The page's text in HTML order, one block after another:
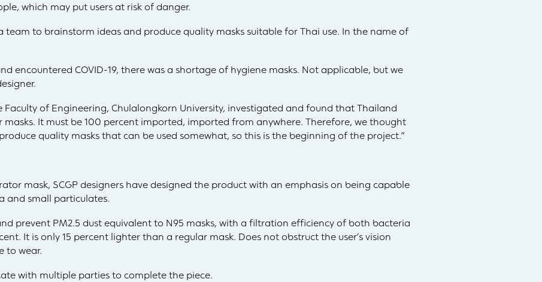
which may put users at risk of danger.
team to brainstorm ideas and produce quality masks suitable for Thai use. In the name of
encountered COVID-19, there was a shortage of hygiene masks. Not applicable, but we
Faculty of Engineering, Chulalongkorn University, investigated and found that Thailand
It must be 100 percent imported, imported from anywhere. Therefore, we thought
quality masks that can be used somewhat, so this is the beginning of the project.”
mask, SCGP designers have designed the product with an emphasis on being capable
and small particulates.
prevent PM2.5 dust equivalent to N95 masks, with a filtration efficiency of both bacteria
It is only 15 percent lighter than a regular mask. Does not obstruct the user’s vision
to wear.
with multiple parties to complete the piece.